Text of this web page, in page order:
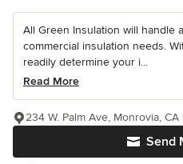
All Green Insulation will handle
commercial insulation needs.
readily determine your i...
Read More
Send
234 W. Palm Ave, Monrovia, CA